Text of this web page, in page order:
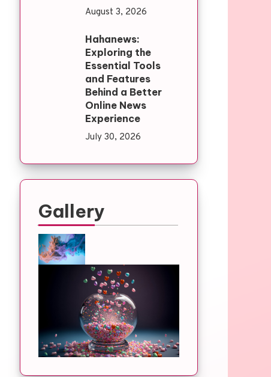
August 3, 2026
Hahanews:
Exploring the
Essential Tools
and Features
Behind a Better
Online News
Experience
July 30, 2026
Gallery